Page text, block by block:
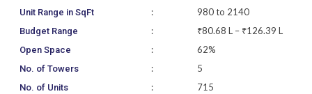
Unit Range in SqFt : 980 to 2140
Budget Range : ₹80.68 L – ₹126.39 L
Open Space : 62%
No. of Towers : 5
No. of Units : 715